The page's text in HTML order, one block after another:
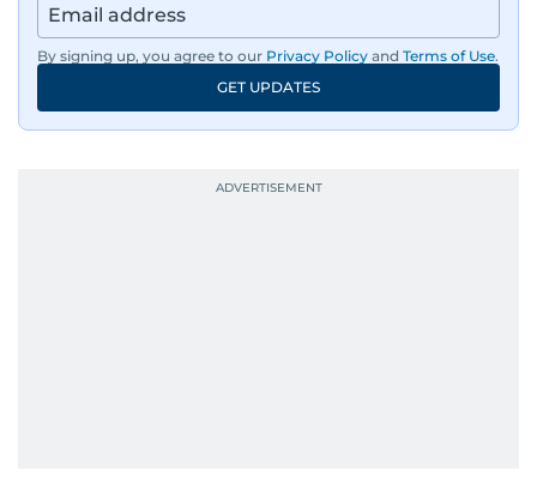
By signing up, you agree to our Privacy Policy and Terms of Use.
GET UPDATES